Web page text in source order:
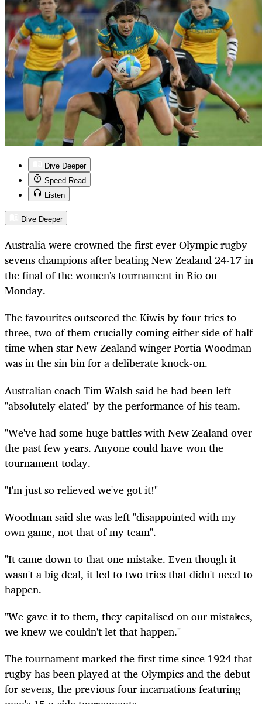
Dive Deeper
Speed Read
Listen
Dive Deeper
Australiawerecrowned the first ever Olympic rugby
sevens champions after beating New Zealand 24-17 in
the final of the women's tournament in Rio on
Monday.
The favourites outscored the Kiwis by four tries to
three, two of them cruciallycomingeither side of half-
time when star New Zealand winger Portia Woodman
was in thesin binfor a deliberate knock-on.
Australian coach Tim Walsh said he had been left
"absolutely elated" by the performance of his team.
"We've had some huge battles with New Zealand over
the past few years. Anyone could have won the
tournament today.
"I'm just so relieved we've got it!"
Woodman said she was left "disappointed with my
own game, not that of my team".
"It came down to that one mistake. Even though it
wasn't a big deal, it led to two tries that didn't need to
happen.
"We gave it to them, they capitalised on our mistakes,
we knew we couldn't let that happen."
The tournament marked the first time since 1924 that
rugby has been played at the Olympics and the debut
for sevens, the previous four incarnations featuring